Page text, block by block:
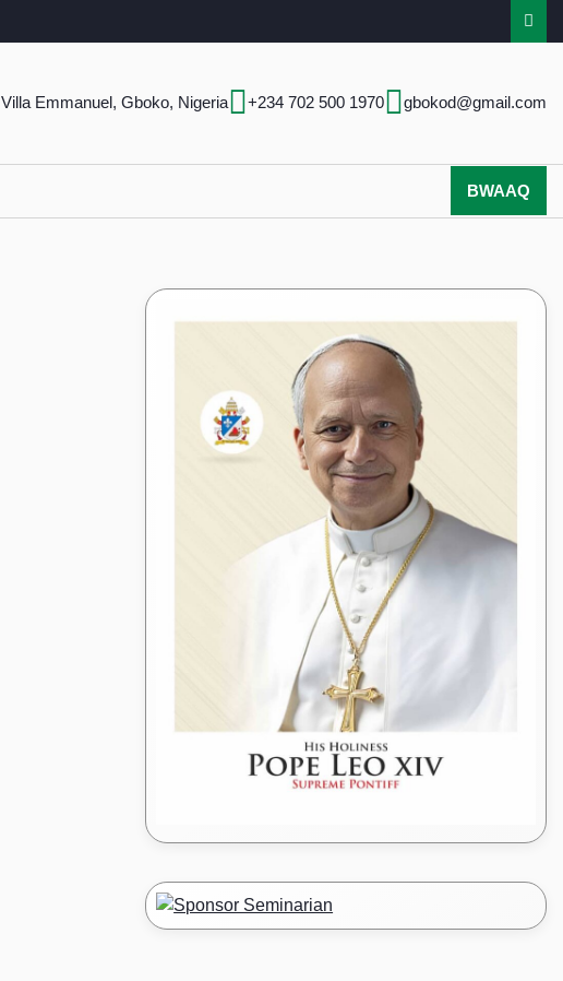
Villa Emmanuel, Gboko, Nigeria +234 702 500 1970 gbokod@gmail.com
BWAAQ